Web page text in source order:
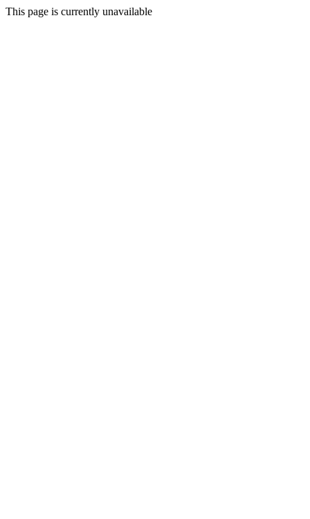
This page is currently unavailable